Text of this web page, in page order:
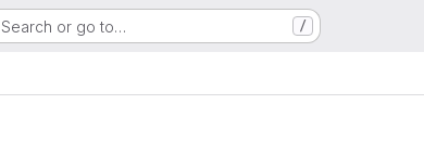
Search or go to… /